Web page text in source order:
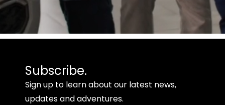
Subscribe.
Sign up to learn about our latest news,
updates and adventures.